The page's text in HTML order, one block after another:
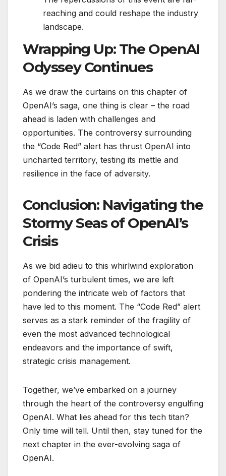
reaching and could reshape the industry
landscape.
Wrapping Up: The OpenAI
Odyssey Continues
As we draw the curtains on this chapter of
OpenAI’s saga, one thing is clear – the road
ahead is laden with challenges and
opportunities. The controversy surrounding
the “Code Red” alert has thrust OpenAI into
uncharted territory, testing its mettle and
resilience in the face of adversity.
Conclusion: Navigating the
Stormy Seas of OpenAI’s
Crisis
As we bid adieu to this whirlwind exploration
of OpenAI’s turbulent times, we are left
pondering the intricate web of factors that
have led to this moment. The “Code Red” alert
serves as a stark reminder of the fragility of
even the most advanced technological
endeavors and the importance of swift,
strategic crisis management.
Together, we’ve embarked on a journey
through the heart of the controversy engulfing
OpenAI. What lies ahead for this tech titan?
Only time will tell. Until then, stay tuned for the
next chapter in the ever-evolving saga of
OpenAI.